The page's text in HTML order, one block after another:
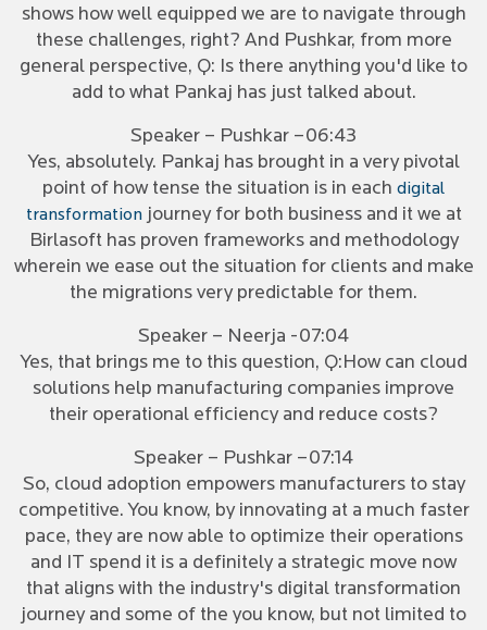
shows how well equipped we are to navigate through
these challenges, right? And Pushkar, from more
general perspective, Q: Is there anything you'd like to
add to what Pankaj has just talked about.
Speaker – Pushkar –06:43
Yes, absolutely. Pankaj has brought in a very pivotal
point of how tense the situation is in each digital
transformationjourney for both business and it we at
Birlasoft has proven frameworks and methodology
wherein we ease out the situation for clients and make
the migrations very predictable for them.
Speaker – Neerja -07:04
Yes, that brings me to this question, Q:How can cloud
solutions help manufacturing companies improve
their operational efficiency and reduce costs?
Speaker – Pushkar –07:14
So, cloud adoption empowers manufacturers to stay
competitive. You know, by innovating at a much faster
pace, they are now able to optimize their operations
and IT spend it is a definitely a strategic move now
that aligns with the industry's digital transformation
journey and some of the you know, but not limited to